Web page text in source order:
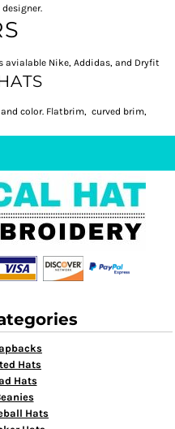
avialable Nike, Addidas, and Dryfit
color. Flatbrim, curved brim,
Hats
Hats
Hats